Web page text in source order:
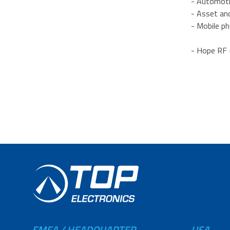
- Asset
- Mobile
- Hope RF